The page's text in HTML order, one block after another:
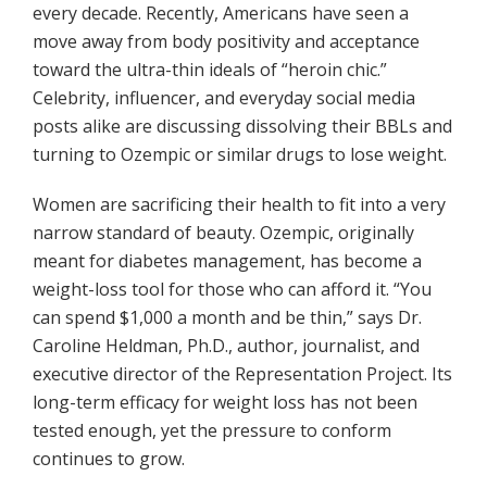
every decade. Recently, Americans have seen a
move away from body positivity and acceptance
toward the ultra-thin ideals of “heroin chic.”
Celebrity, influencer, and everyday social media
posts alike are discussing dissolving their BBLs and
turning to Ozempic or similar drugs to lose weight.
Women are sacrificing their health to fit into a very
narrow standard of beauty. Ozempic, originally
meant for diabetes management, has become a
weight-loss tool for those who can afford it. “You
can spend $1,000 a month and be thin,” says Dr.
Caroline Heldman, Ph.D., author, journalist, and
executive director of the Representation Project. Its
long-term efficacy for weight loss has not been
tested enough, yet the pressure to conform
continues to grow.